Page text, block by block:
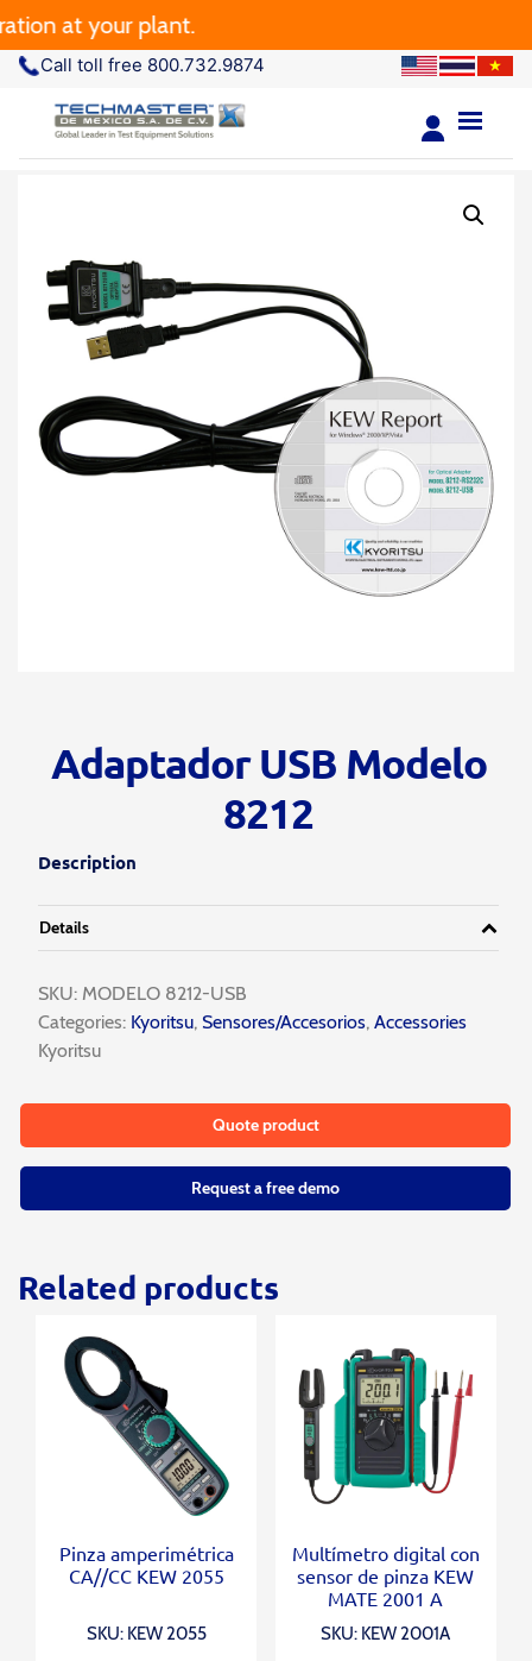
at your plant.
Call toll free 800.732.9874
Adaptador USB Modelo
8212
Description
Details
SKU: MODELO 8212-USB
Categories:Kyoritsu, Sensores/Accesorios, Accessories
Kyoritsu
Quote product
Request a free demo
Related products
Pinza amperimétrica
CA//CC KEW 2055
SKU: KEW 2055
Multímetro digital con
sensor de pinza KEW
MATE 2001 A
SKU: KEW 2001A